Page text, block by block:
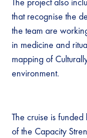
that recognise the
the team are
in medicine and
mapping of
environment.
The cruise is
of the Capacity